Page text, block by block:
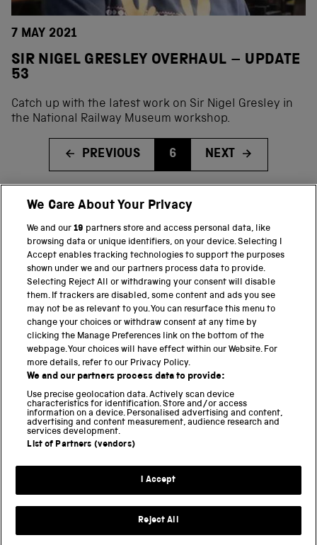
7 MAY 2021
SIR NIGEL GRESLEY OVERHAUL – UPDATE
53
Catch up with the latest work on Sir Nigel Gresley in
the National Railway Museum workshop.
PREVIOUS 6 NEXT
PART OF THE SCIENCE MUSEUM GROUP
Science Museum
National Science and Media Museum
Science and Industry Museum
National Railway Museum
Locomotion
Science and Innovation Park
Terms and conditions
We Care About Your Privacy
We and our19 partners store and access personal data, like
browsing data or unique identifiers, on your device. Selecting I
Accept enables tracking technologies to support the purposes
shown under we and our partners process data to provide.
Selecting Reject All or withdrawing your consent will disable
them. If trackers are disabled, some content and ads you see
may not be as relevant to you. You can resurface this menu to
change your choices or withdraw consent at any time by
clicking the Manage Preferences link on the bottom of the
webpage. Your choices will have effect within our Website. For
more details, refer to our Privacy Policy.
We and our partners process data to provide:
Use precise geolocation data. Actively scan device
characteristics for identification. Store and/or access
information on a device. Personalised advertising and content,
advertising and content measurement, audience research and
services development.
List of Partners (vendors)
I Accept
Reject All